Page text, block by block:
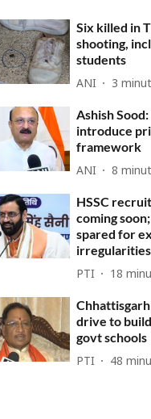
Six killed in
shooting,
students
ANI 3
Ashish
introduce
framework
ANI 8
HSSC
coming
spared for
PTI 18
drive to
govt schools
PTI 48